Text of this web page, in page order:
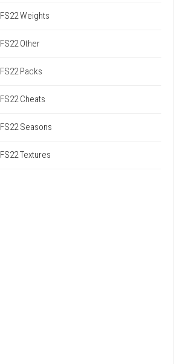
FS22 Weights
FS22 Other
FS22 Packs
FS22 Cheats
FS22 Seasons
FS22 Textures